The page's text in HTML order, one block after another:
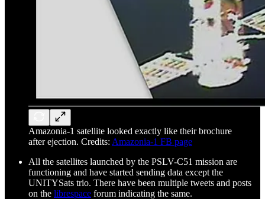
Amazonia-1 satellite looked exactly like their brochure
after ejection. Credits: Amazonia-1 FB page
All the satellites launched by the PSLV-C51 mission are
functioning and have started sending data except the
UNITYSats trio. There have been multiple tweets and posts
on the librespace forum indicating the same.